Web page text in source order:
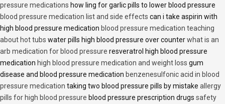
pressure medications how ling for garlic pills to lower blood pressure
blood pressure medication list and side effects can i take aspirin with
high blood pressure medication blood pressure medication teaching
about hot tubs water pills high blood pressure over counterwhat is an
arb medication for blood pressure resveratrol high blood pressure
medication high blood pressure medication and weight loss gum
disease and blood pressure medication benzenesulfonic acid in blood
pressure medication taking two blood pressure pills by mistake allergy
pills for high blood pressure blood pressure prescription drugs safety